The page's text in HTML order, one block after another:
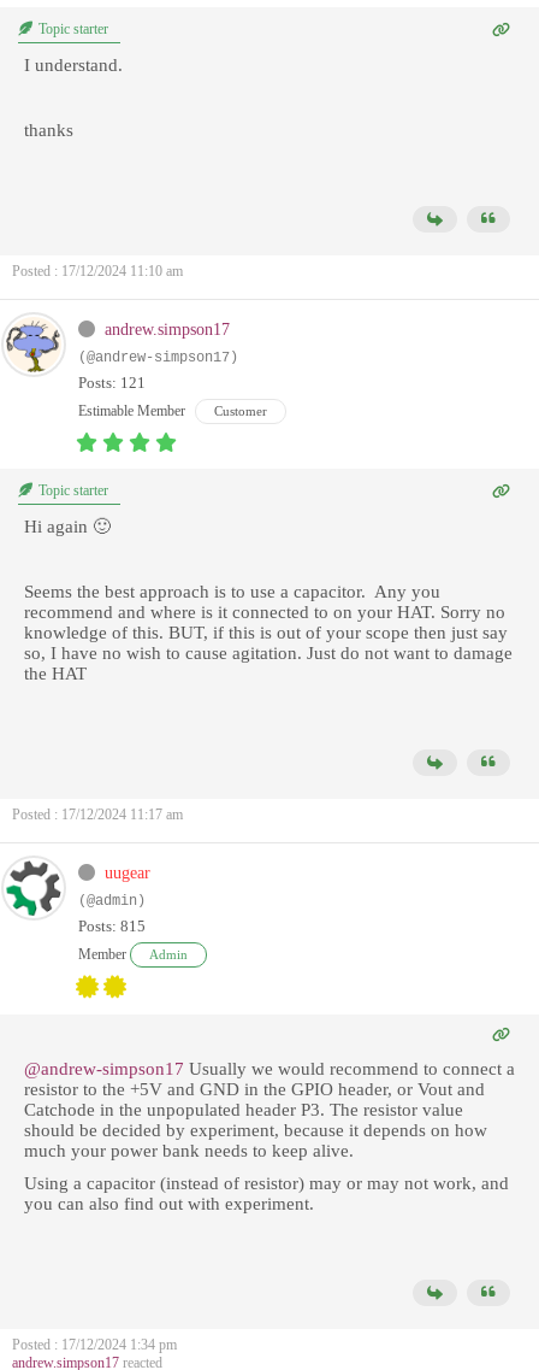
Topic starter
I understand.
thanks
Posted : 17/12/2024 11:10 am
andrew.simpson17
(@andrew-simpson17)
Posts: 121
Estimable Member Customer
Topic starter
Hi again 🙂
Seems the best approach is to use a capacitor. Any you
recommend and where is it connected to on your HAT. Sorry no
knowledge of this. BUT, if this is out of your scope then just say
so, I have no wish to cause agitation. Just do not want to damage
the HAT
Posted : 17/12/2024 11:17 am
uugear
(@admin)
Posts: 815
Member Admin
@andrew-simpson17 Usually we would recommend to connect a
resistor to the +5V and GND in the GPIO header, or Vout and
Catchode in the unpopulated header P3. The resistor value
should be decided by experiment, because it depends on how
much your power bank needs to keep alive.
Using a capacitor (instead of resistor) may or may not work, and
you can also find out with experiment.
Posted : 17/12/2024 1:34 pm
andrew.simpson17 reacted